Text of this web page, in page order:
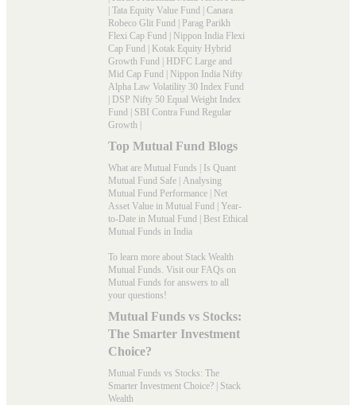
| Tata Equity Value Fund | Canara
Robeco Glit Fund | Parag Parikh
Flexi Cap Fund | Nippon India Flexi
Cap Fund | Kotak Equity Hybrid
Growth Fund | HDFC Large and
Mid Cap Fund | Nippon India Nifty
Alpha Law Volatility 30 Index Fund
| DSP Nifty 50 Equal Weight Index
Fund | SBI Contra Fund Regular
Growth |
Top Mutual Fund Blogs
What are Mutual Funds | Is Quant
Mutual Fund Safe | Analysing
Mutual Fund Performance | Net
Asset Value in Mutual Fund | Year-
to-Date in Mutual Fund | Best Ethical
Mutual Funds in India
To learn more about Stack Wealth
Mutual Funds. Visit our FAQs on
Mutual Funds for answers to all
your questions!
Mutual Funds vs Stocks:
The Smarter Investment
Choice?
Mutual Funds vs Stocks: The
Smarter Investment Choice? | Stack
Wealth